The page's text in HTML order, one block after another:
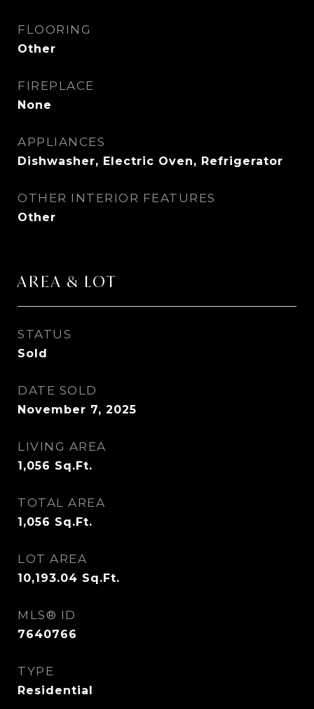
FLOORING
Other
FIREPLACE
None
APPLIANCES
Dishwasher, Electric Oven, Refrigerator
OTHER INTERIOR FEATURES
Other
AREA & LOT
STATUS
Sold
DATE SOLD
November 7, 2025
LIVING AREA
1,056 Sq.Ft.
TOTAL AREA
1,056 Sq.Ft.
LOT AREA
10,193.04 Sq.Ft.
MLS® ID
7640766
TYPE
Residential